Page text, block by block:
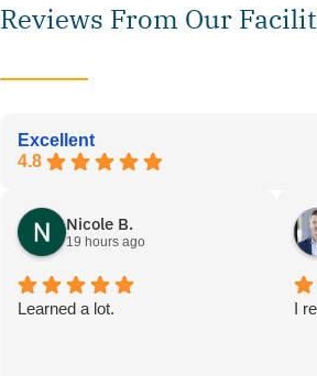
Reviews From Our
Excellent
4.8
Nicole B.
19 hours ago
Learned a lot. I